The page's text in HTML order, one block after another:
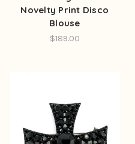
Novelty Print Disco
Blouse
$189.00